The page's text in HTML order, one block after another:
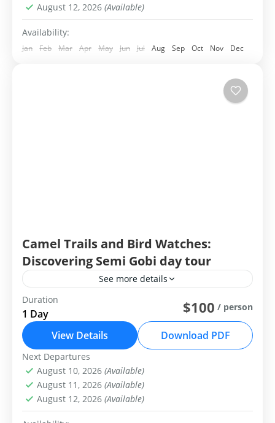
August 12, 2026 (Available)
Availability:
Jan Feb Mar Apr May Jun Jul Aug Sep Oct Nov Dec
Camel Trails and Bird Watches:
Discovering Semi Gobi day tour
See more details
Group Tour
Camel Trails and Bird Tales: Discovering Elsen
Tasarkhai
Central Mongolia
Easy
1-99 People
Duration
1 Day $100 / person
View Details Download PDF
Next Departures
August 10, 2026 (Available)
August 11, 2026 (Available)
August 12, 2026 (Available)